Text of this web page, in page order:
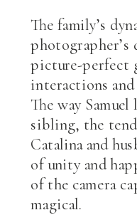
The family’s
photographer’s
picture-perfect
interactions and
The way
sibling, the
Catalina and
of unity and
of the camera
magical.